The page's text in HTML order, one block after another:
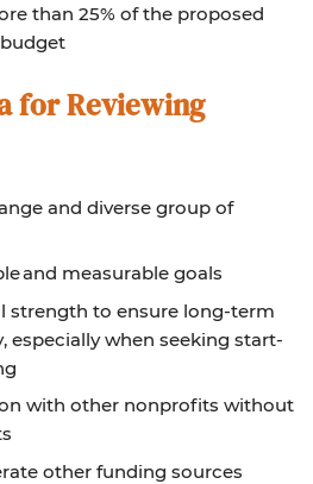
than 25% of the proposed
for Reviewing
and diverse group of
and measurable goals
strength to ensure long-term
especially when seeking start-
with other nonprofits without
other funding sources